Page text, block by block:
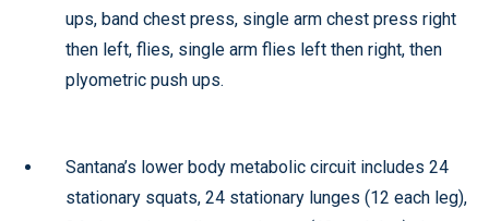
ups, band chest press, single arm chest press right
then left, flies, single arm flies left then right, then
plyometric push ups.
Santana’s lower body metabolic circuit includes 24
stationary squats, 24 stationary lunges (12 each leg),